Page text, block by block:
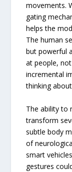
movements.
gating
helps the
The human
but powerful
at people,
incremental
thinking
The ability to
transform
subtle body
of
smart
gestures